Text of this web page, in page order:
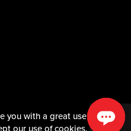
you with a great user
our use of cookies.